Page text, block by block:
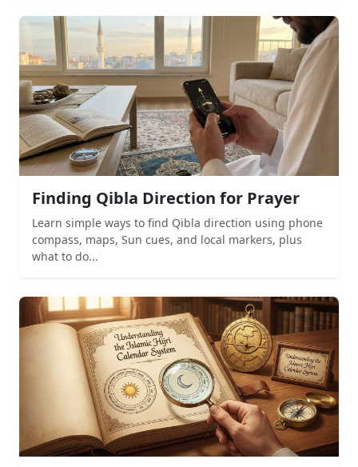
Finding Qibla Direction for Prayer
Learn simple ways to find Qibla direction using phone
compass, maps, Sun cues, and local markers, plus
what to do...